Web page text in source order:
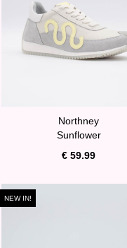
Northney
Sunflower
€ 59.99
NEW IN!